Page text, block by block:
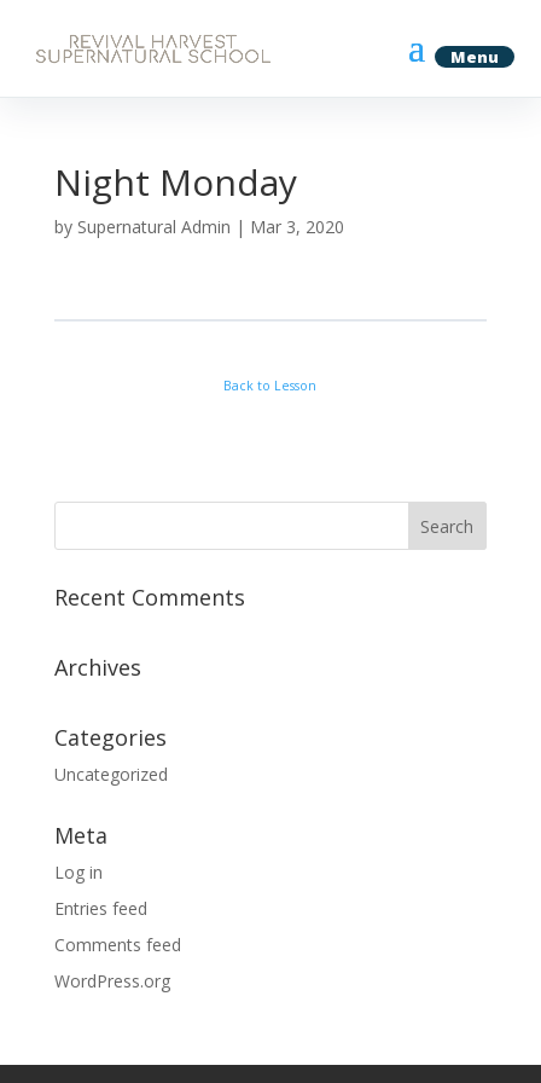
Night Monday
by Supernatural Admin | Mar 3, 2020
Back to Lesson
Recent Comments
Archives
Categories
Uncategorized
Meta
Log in
Entries feed
Comments feed
WordPress.org